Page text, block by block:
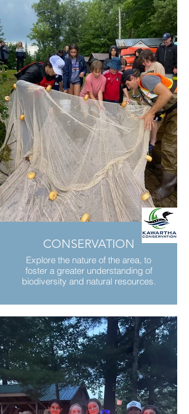
CONSERVATION
Explore the nature of the area, to
foster a greater understanding of
biodiversity and natural resources.